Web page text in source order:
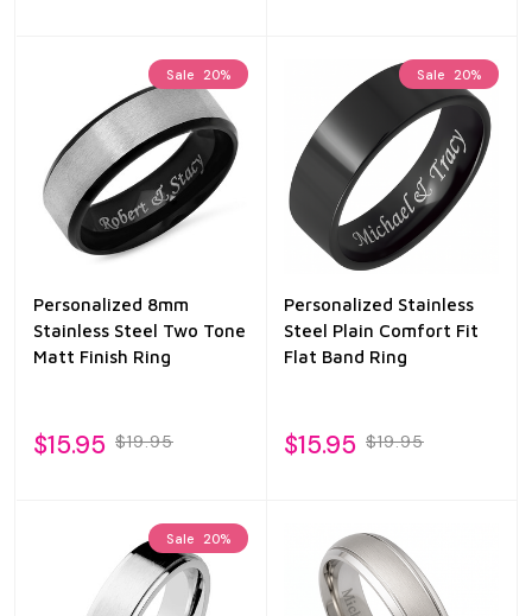
Sale 20%
Personalized 8mm
Stainless Steel Two Tone
Matt Finish Ring
$15.95 $19.95
Sale 20%
Personalized Stainless
Steel Plain Comfort Fit
Flat Band Ring
$15.95 $19.95
Sale 20%